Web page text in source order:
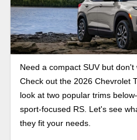
Need a compact SUV but
Check out the 2026 Chevrolet
look at two popular trims
sport-focused RS. Let's see
they fit your needs.